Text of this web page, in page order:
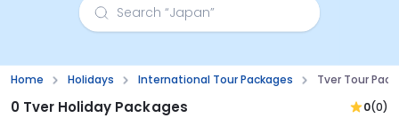
Home Holidays International Tour Packages Tver Tour
0 Tver Holiday Packages 0(0)